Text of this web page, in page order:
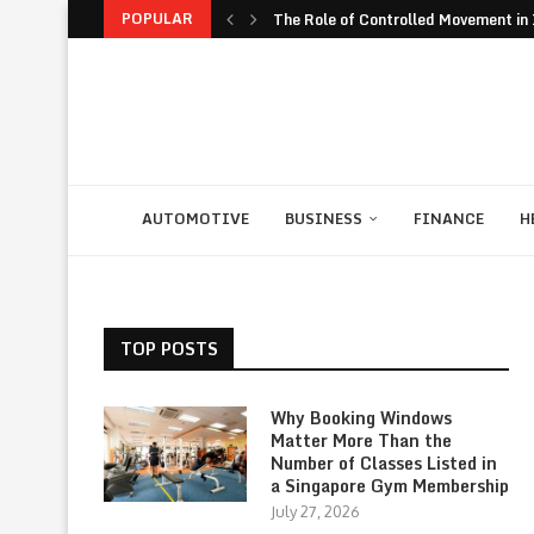
POPULAR
The Role of Controlled Movement in
The Unexpected Value of Traveling
The JavaScript Runtime
Financial Confidence: How to Take
The Biggest Personal Finance
How Student Discipline Supports
Smart Customer Retention
Computer Rental as Seamless
AUTOMOTIVE BUSINESS FINANCE
TOP POSTS
Why Booking Windows
Matter More Than the
Number of Classes Listed in
a Singapore Gym Membership
July 27, 2026